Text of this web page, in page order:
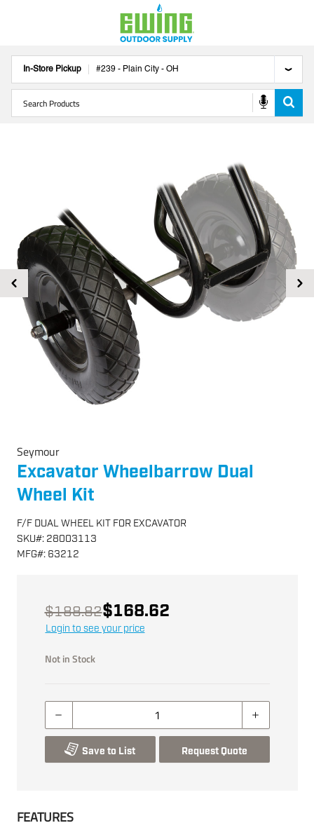
In-Store Pickup #239 - Plain City - OH
Seymour
Excavator Wheelbarrow Dual
Wheel Kit
F/F DUAL WHEEL KIT FOR EXCAVATOR
SKU#: 28003113
MFG#: 63212
$188.82$168.62
Login to see your price
Not in Stock
Save to List Request Quote
FEATURES